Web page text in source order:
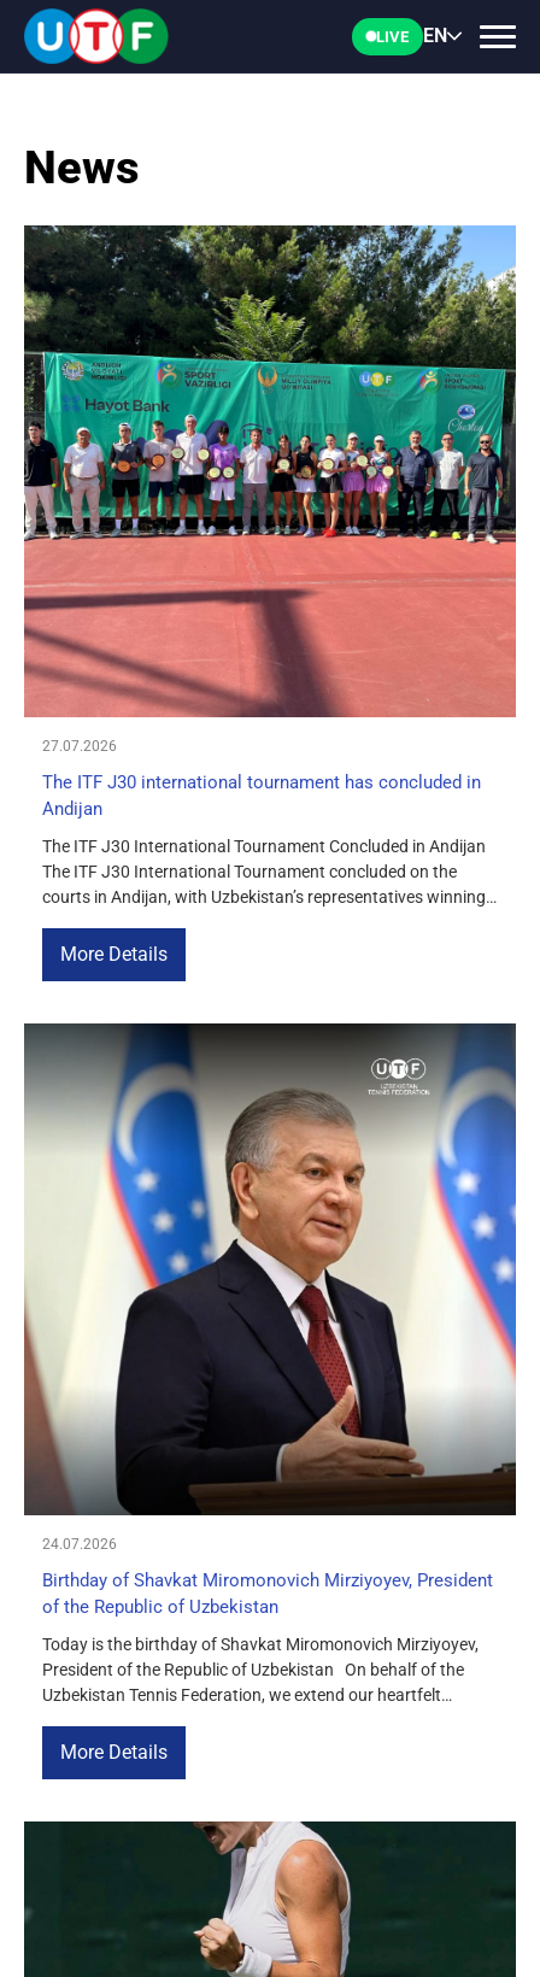
LIVE EN
UTF
NEWS
DOCUMENTS
PERSONALITIES
COURTS
CONTACTS
UZ-PIN
News
27.07.2026
The ITF J30 international tournament has concluded in
Andijan
The ITF J30 International Tournament Concluded in Andijan
The ITF J30 International Tournament concluded on the
courts in Andijan, with Uzbekistan’s representatives winning
Muslimakhon Turdimurodova (8) emerged as the tournament
More Details
24.07.2026
Birthday of Shavkat Miromonovich Mirziyoyev, President
of the Republic of Uzbekistan
Today is the birthday of Shavkat Miromonovich Mirziyoyev,
President of the Republic of Uzbekistan On behalf of the
Uzbekistan Tennis Federation, we extend our heartfelt
a long life, and continued success in your important work for
More Details